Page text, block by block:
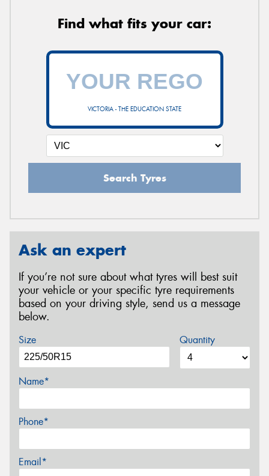
Find what fits your car:
VICTORIA - THE EDUCATION STATE
Search Tyres
Ask an expert
If you’re not sure about what tyres will best suit
your vehicle or your specific tyre requirements
based on your driving style, send us a message
below.
Size Quantity
Name*
Phone*
Email*